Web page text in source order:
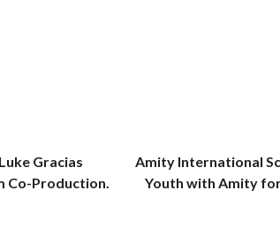
Gracias
Co-Production.
Amity International
Youth with Amity